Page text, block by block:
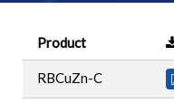
Product
RBCuZn-C